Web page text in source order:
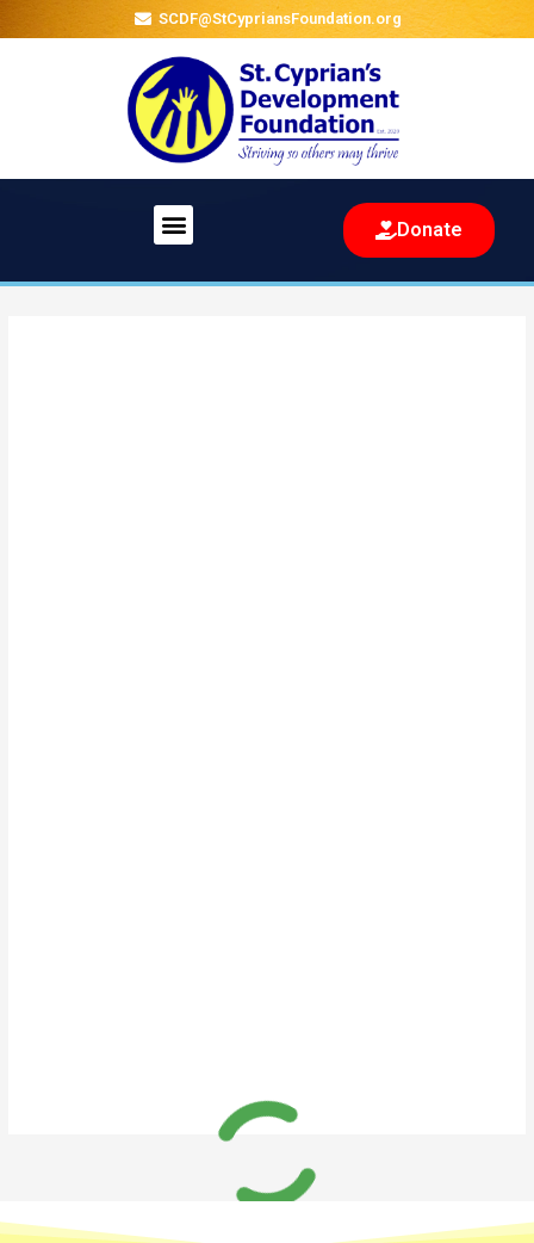
SCDF@StCypriansFoundation.org
Menu Donate